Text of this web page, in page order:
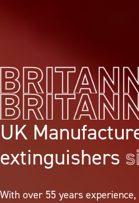
UK
extinguishers
With over 55 years